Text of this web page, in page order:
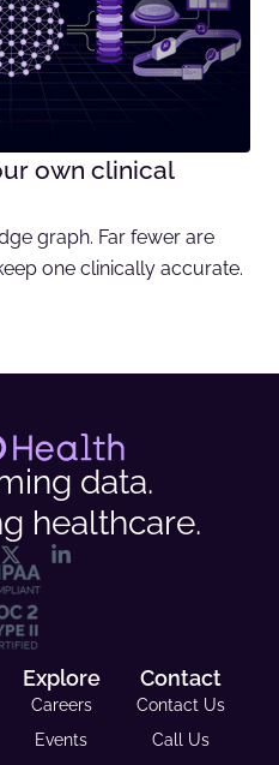
own clinical
graph. Far fewer are
one clinically accurate.
data.
healthcare.
Explore
Careers
Events
Contact
Contact Us
Call Us